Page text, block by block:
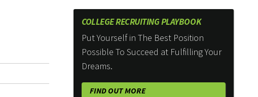
COLLEGE RECRUITING PLAYBOOK
Put Yourself in The Best Position
Possible To Succeed at Fulfilling Your
Dreams.
FIND OUT MORE